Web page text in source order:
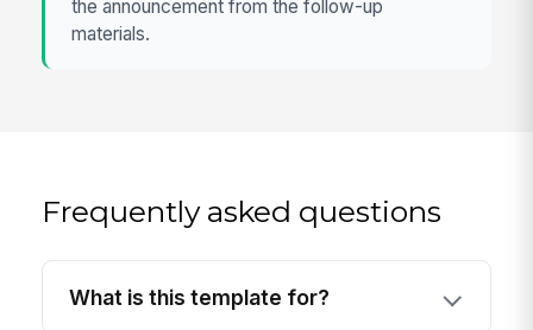
the announcement from the follow-up
materials.
Frequently asked questions
What is this template for?